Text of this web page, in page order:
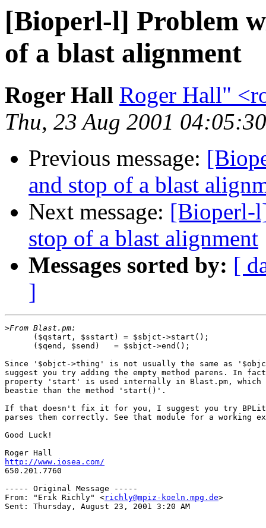
[Bioperl-l] Problem
of a blast alignment
Roger Hall Roger Hall"
Thu, 23 Aug 2001
Previous message:
and stop of a blast
Next message: [Bioperl-
stop of a blast alignment
Messages sorted by: [
]
>
      ($qstart, $sstart) = $sbjct->start();
      ($qend, $send)   = $sbjct->end();
Since '$objct->thing' is not usually the same as
suggest you try adding the empty method parens. In
property 'start' is used internally in Blast.pm,
beastie than the method 'start()'.
If that doesn't fix it for you, I suggest you try
parses them correctly. See that module for a working
Good Luck!
http://www.iosea.com/
650.201.7760
----- Original Message -----
From: "Erik Richly" <richly@mpiz-koeln.mpg.de>
Sent: Thursday, August 23, 2001 3:20 AM